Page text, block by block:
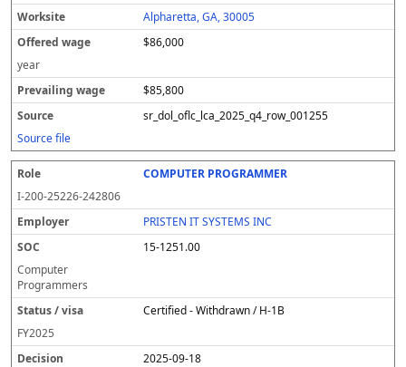
Alpharetta, GA, 30005
$86,000
year
$85,800
sr_dol_oflc_lca_2025_q4_row_001255
Source file
COMPUTER PROGRAMMER
I-200-25226-242806
PRISTEN IT SYSTEMS INC
15-1251.00
Computer
Programmers
Certified - Withdrawn / H-1B
FY2025
2025-09-18